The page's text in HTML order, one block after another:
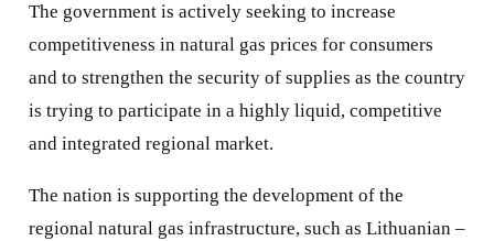
The government is actively seeking to increase
competitiveness in natural gas prices for consumers
and to strengthen the security of supplies as the country
is trying to participate in a highly liquid, competitive
and integrated regional market.
The nation is supporting the development of the
regional natural gas infrastructure, such as Lithuanian –